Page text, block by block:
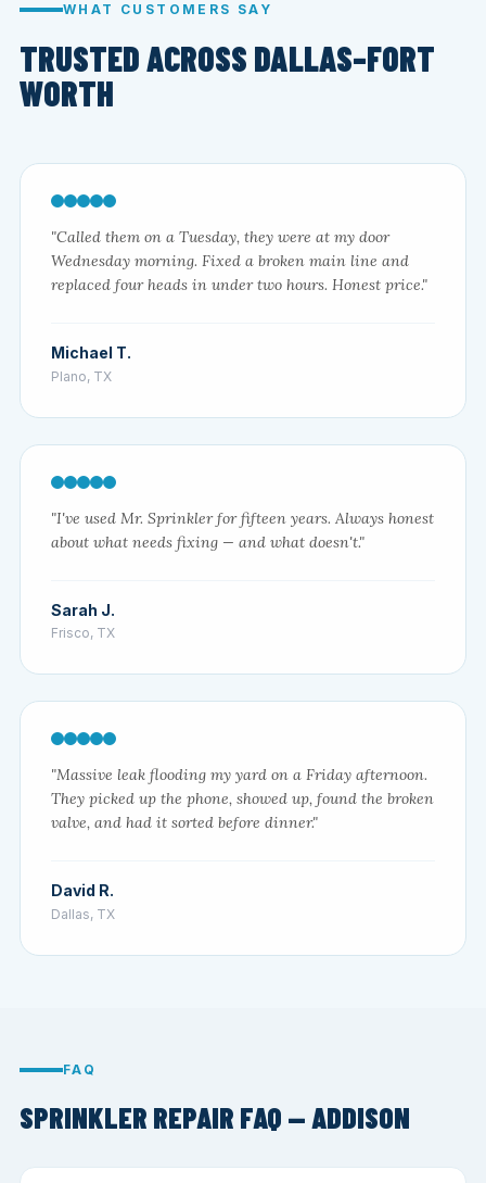
WHAT CUSTOMERS SAY
TRUSTED ACROSS DALLAS–FORT
WORTH
"Called them on a Tuesday, they were at my door
Wednesday morning. Fixed a broken main line and
replaced four heads in under two hours. Honest price."
Michael T.
Plano, TX
"I've used Mr. Sprinkler for fifteen years. Always honest
about what needs fixing — and what doesn't."
Sarah J.
Frisco, TX
"Massive leak flooding my yard on a Friday afternoon.
They picked up the phone, showed up, found the broken
valve, and had it sorted before dinner."
David R.
Dallas, TX
FAQ
SPRINKLER REPAIR FAQ — ADDISON